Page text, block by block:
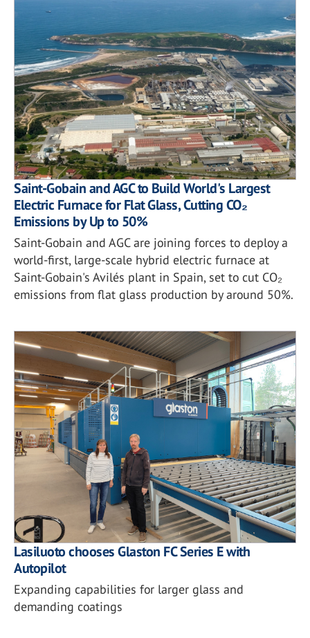
Saint-Gobain and AGC to Build World's Largest
Electric Furnace for Flat Glass, Cutting CO₂
Emissions by Up to 50%
Saint-Gobain and AGC are joining forces to deploy a
world-first, large-scale hybrid electric furnace at
Saint-Gobain's Avilés plant in Spain, set to cut CO₂
emissions from flat glass production by around 50%.
Lasiluoto chooses Glaston FC Series E with
Autopilot
Expanding capabilities for larger glass and
demanding coatings